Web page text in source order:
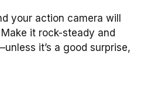
your action camera will
it rock-steady and
it’s a good surprise,